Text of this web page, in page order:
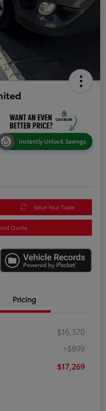
Instantly Unlock Savings
Value Your Trade
Quote
Pricing
$16,370
+$899
$17,269